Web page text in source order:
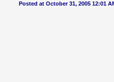
Posted at October 31, 2005 12:01